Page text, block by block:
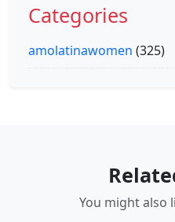
Categories
amolatinawomen (325)
You might also